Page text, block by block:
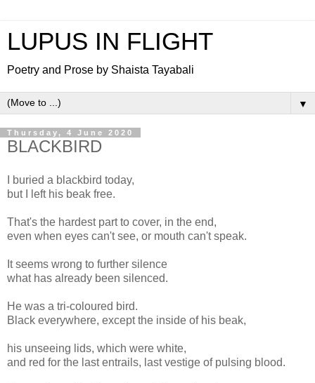
LUPUS IN FLIGHT
Poetry and Prose by Shaista Tayabali
▼
Thursday, 4 June 2020
BLACKBIRD
I buried a blackbird today,
but I left his beak free.
That's the hardest part to cover, in the end,
even when eyes can't see, or mouth can't speak.
It seems wrong to further silence
what has already been silenced.
He was a tri-coloured bird.
Black everywhere, except the inside of his beak,
his unseeing lids, which were white,
and red for the last entrails, last vestige of pulsing blood.